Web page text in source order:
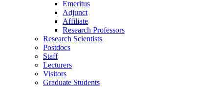
Emeritus
Adjunct
Affiliate
Research Professors
Research Scientists
Postdocs
Staff
Lecturers
Visitors
Graduate Students